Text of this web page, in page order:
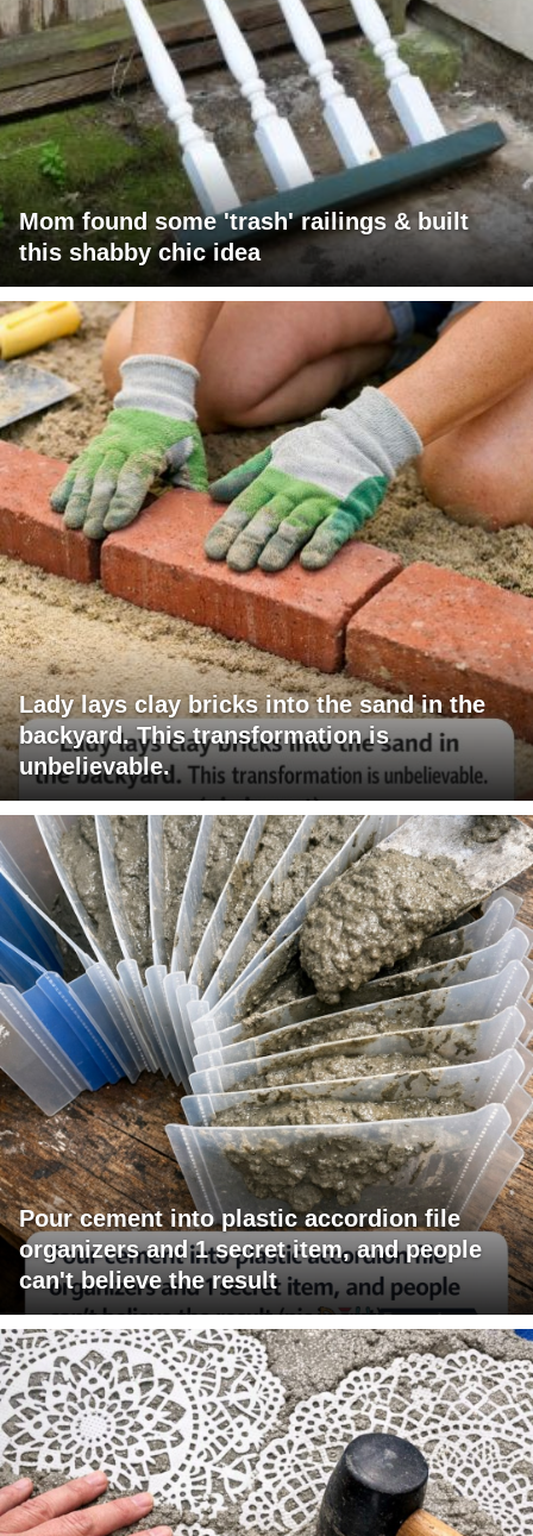
Mom found some 'trash' railings & built
this shabby chic idea
Lady lays clay bricks into the sand in the
backyard. This transformation is
unbelievable.
Pour cement into plastic accordion file
organizers and 1 secret item, and people
can't believe the result